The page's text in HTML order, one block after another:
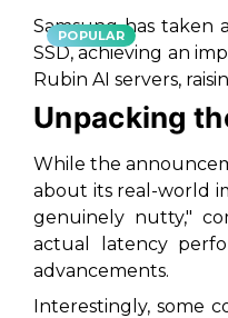
POPULAR
Samsung has taken
SSD, achieving an
Rubin AI servers,
Unpacking
While the
about its real-world
genuinely nutty,"
actual latency
advancements.
Interestingly, some